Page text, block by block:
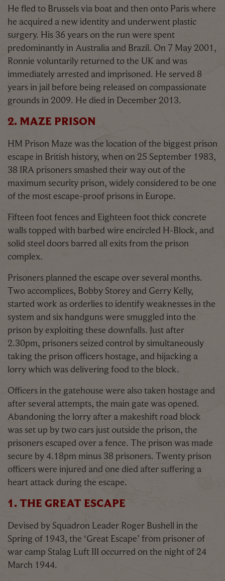
He fled to Brussels via boat and then onto Paris where
he acquired a new identity and underwent plastic
surgery. His 36 years on the run were spent
predominantly in Australia and Brazil. On 7 May 2001,
Ronnie voluntarily returned to the UK and was
immediately arrested and imprisoned. He served 8
years in jail before being released on compassionate
grounds in 2009. He died in December 2013.
2. MAZE PRISON
HM Prison Maze was the location of the biggest prison
escape in British history, when on 25 September 1983,
38 IRA prisoners smashed their way out of the
maximum security prison, widely considered to be one
of the most escape-proof prisons in Europe.
Fifteen foot fences and Eighteen foot thick concrete
walls topped with barbed wire encircled H-Block, and
solid steel doors barred all exits from the prison
complex.
Prisoners planned the escape over several months.
Two accomplices, Bobby Storey and Gerry Kelly,
started work as orderlies to identify weaknesses in the
system and six handguns were smuggled into the
prison by exploiting these downfalls. Just after
2.30pm, prisoners seized control by simultaneously
taking the prison officers hostage, and hijacking a
lorry which was delivering food to the block.
Officers in the gatehouse were also taken hostage and
after several attempts, the main gate was opened.
Abandoning the lorry after a makeshift road block
was set up by two cars just outside the prison, the
prisoners escaped over a fence. The prison was made
secure by 4.18pm minus 38 prisoners. Twenty prison
officers were injured and one died after suffering a
heart attack during the escape.
1. THE GREAT ESCAPE
Devised by Squadron Leader Roger Bushell in the
Spring of 1943, the ‘Great Escape’ from prisoner of
war camp Stalag Luft III occurred on the night of 24
March 1944.